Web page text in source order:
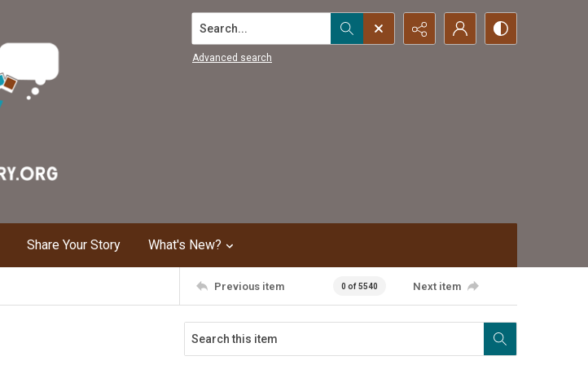
Search...
Advanced search
Share Your Story What's New?
Previous item 0 of 5540 Next item